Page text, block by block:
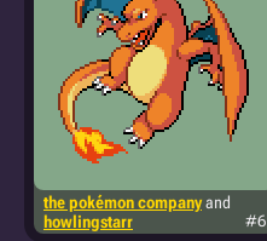
the pokémon companyand
howlingstarr
#6